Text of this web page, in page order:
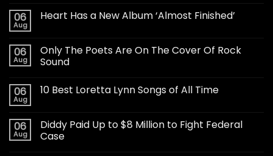
06
Aug
Heart Has a New Album ‘Almost Finished’
06
Aug
Only The Poets Are On The Cover Of Rock
Sound
06
Aug
10 Best Loretta Lynn Songs of All Time
06
Aug
Diddy Paid Up to $8 Million to Fight Federal
Case